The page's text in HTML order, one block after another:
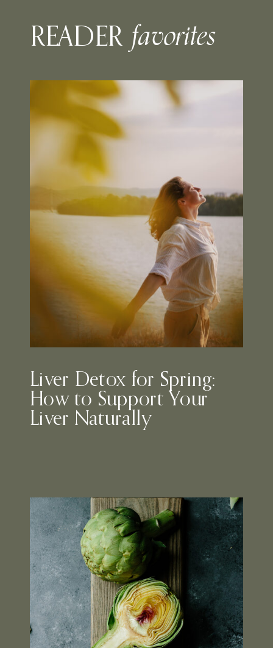
READER favorites
Liver Detox for Spring:
How to Support Your
Liver Naturally